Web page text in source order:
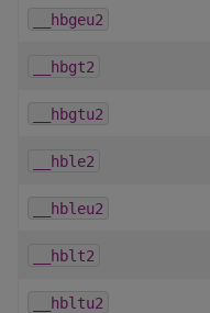
__hbgeu2
__hbgt2
__hbgtu2
__hble2
__hbleu2
__hblt2
__hbltu2